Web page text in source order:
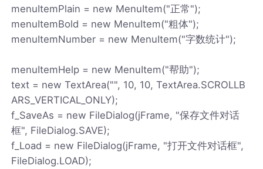
menuItemPlain = new MenuItem("正常");
menuItemBold = new MenuItem("粗体");
menuItemNumber = new MenuItem("字数统计");
menuItemHelp = new MenuItem("帮助");
text = new TextArea("", 10, 10, TextArea.SCROLLB
ARS_VERTICAL_ONLY);
f_SaveAs = new FileDialog(jFrame, "保存文件对话
框", FileDialog.SAVE);
f_Load = new FileDialog(jFrame, "打开文件对话框",
FileDialog.LOAD);